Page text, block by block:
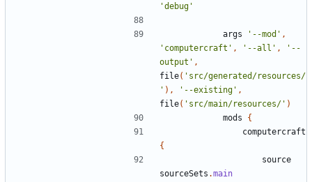
'debug'
args '--mod' ,
'computercraft' , '--all' ,
'--
output' ,
file( 'src/generated/resources/
' ), '--existing' ,
file( 'src/main/resources/' )
mods
{
computercraft
{
source
sourceSets .main